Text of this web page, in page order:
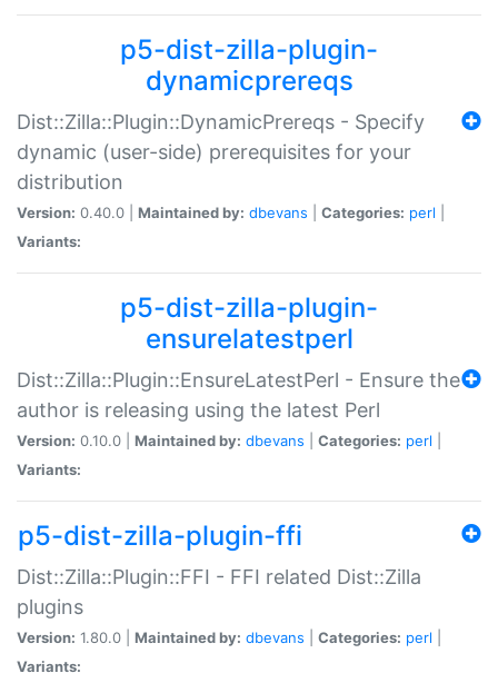
p5-dist-zilla-plugin-
dynamicprereqs
Dist::Zilla::Plugin::DynamicPrereqs - Specify
dynamic (user-side) prerequisites for your
distribution
Version: 0.40.0 | Maintained by: dbevans Categories: perl
Variants:
p5-dist-zilla-plugin-
ensurelatestperl
Dist::Zilla::Plugin::EnsureLatestPerl - Ensure the
author is releasing using the latest Perl
Version: 0.10.0 | Maintained by: dbevans Categories: perl
Variants:
p5-dist-zilla-plugin-ffi
Dist::Zilla::Plugin::FFI - FFI related Dist::Zilla
plugins
Version: 1.80.0 | Maintained by: dbevans Categories: perl
Variants: